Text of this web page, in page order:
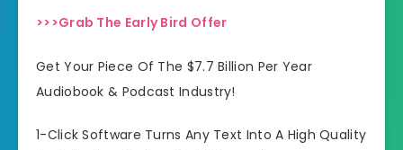
>>>Grab The Early Bird Offer
Get Your Piece Of The $7.7 Billion Per Year
Audiobook & Podcast Industry!
1-Click Software Turns Any Text Into A High Quality